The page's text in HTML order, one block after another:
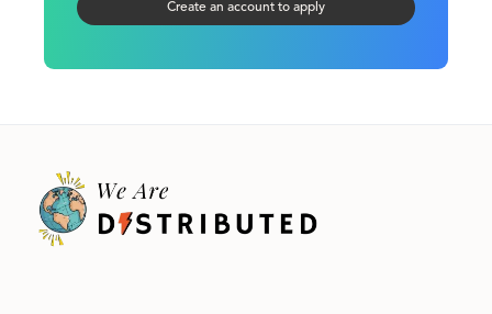
Create an account to apply